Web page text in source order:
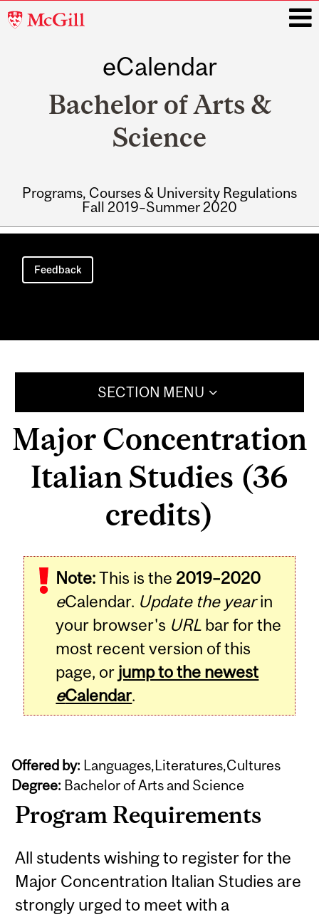
McGill
eCalendar
Bachelor of Arts &
Science
Programs, Courses & University Regulations
Fall 2019–Summer 2020
Main
navigation
Feedback
SECTION MENU
Major Concentration
Italian Studies (36
credits)
Note:This is the 2019–2020
eCalendar. Update the yearin
your browser's URL bar for the
most recent version of this
page, or jump to the newest
eCalendar.
Offered by: Languages,Literatures,Cultures
Degree: Bachelor of Arts and Science
Program Requirements
All students wishing to register for the
Major Concentration Italian Studies are
strongly urged to meet with a